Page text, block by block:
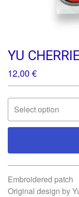
YU
12,00€
Embroidered patch
Original design by